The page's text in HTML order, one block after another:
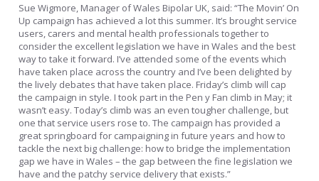
Sue Wigmore, Manager of Wales Bipolar UK, said: “The Movin’ On
Up campaign has achieved a lot this summer. It’s brought service
users, carers and mental health professionals together to
consider the excellent legislation we have in Wales and the best
way to take it forward. I’ve attended some of the events which
have taken place across the country and I’ve been delighted by
the lively debates that have taken place. Friday’s climb will cap
the campaign in style. I took part in the Pen y Fan climb in May; it
wasn’t easy. Today’s climb was an even tougher challenge, but
one that service users rose to. The campaign has provided a
great springboard for campaigning in future years and how to
tackle the next big challenge: how to bridge the implementation
gap we have in Wales – the gap between the fine legislation we
have and the patchy service delivery that exists.”